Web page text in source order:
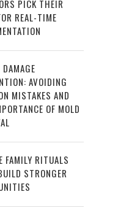
PICK THEIR
REAL-TIME
AVOIDING
MISTAKES AND
OF MOLD
FAMILY RITUALS
STRONGER